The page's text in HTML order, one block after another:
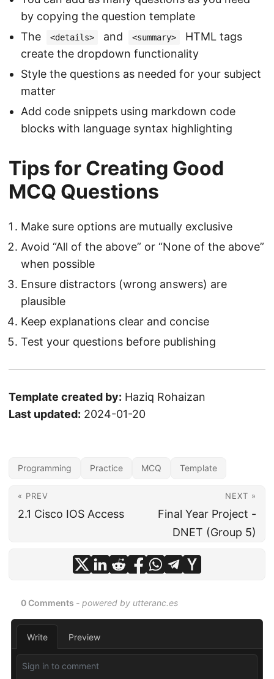
by copying the question template
The
<details> and <summary>
HTML tags
create the dropdown functionality
Style the questions as needed for your subject
matter
Add code snippets using markdown code
blocks with language syntax highlighting
Tips for Creating Good
MCQ Questions
Make sure options are mutually exclusive
Avoid “All of the above” or “None of the above”
when possible
Ensure distractors (wrong answers) are
plausible
Keep explanations clear and concise
Test your questions before publishing
Template created by: Haziq Rohaizan
Last updated: 2024-01-20
Programming Practice MCQ Template
« PREV
2.1 Cisco IOS Access
NEXT »
Final Year Project -
DNET (Group 5)